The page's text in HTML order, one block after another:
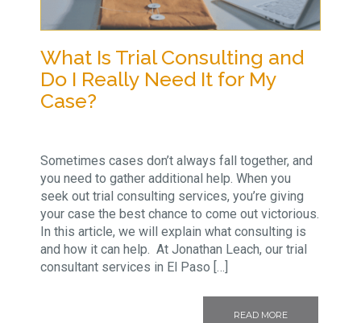
What Is Trial Consulting and
Do I Really Need It for My
Case?
Sometimes cases don’t always fall together, and
you need to gather additional help. When you
seek out trial consulting services, you’re giving
your case the best chance to come out victorious.
In this article, we will explain what consulting is
and how it can help. At Jonathan Leach, our trial
consultant services in El Paso […]
READ MORE